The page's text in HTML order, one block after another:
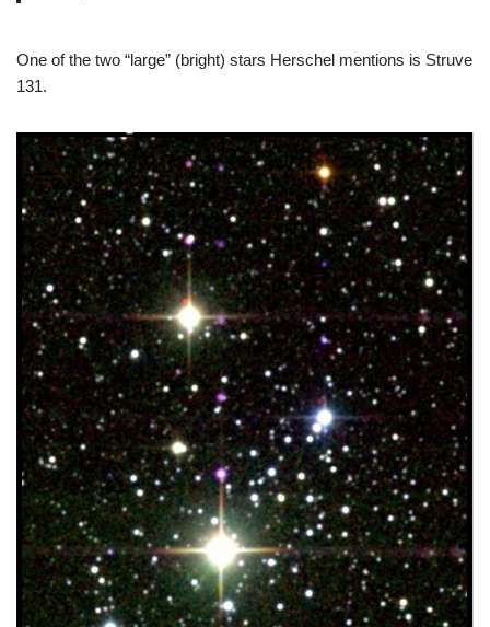
One of the two “large” (bright) stars Herschel mentions is Struve
131.